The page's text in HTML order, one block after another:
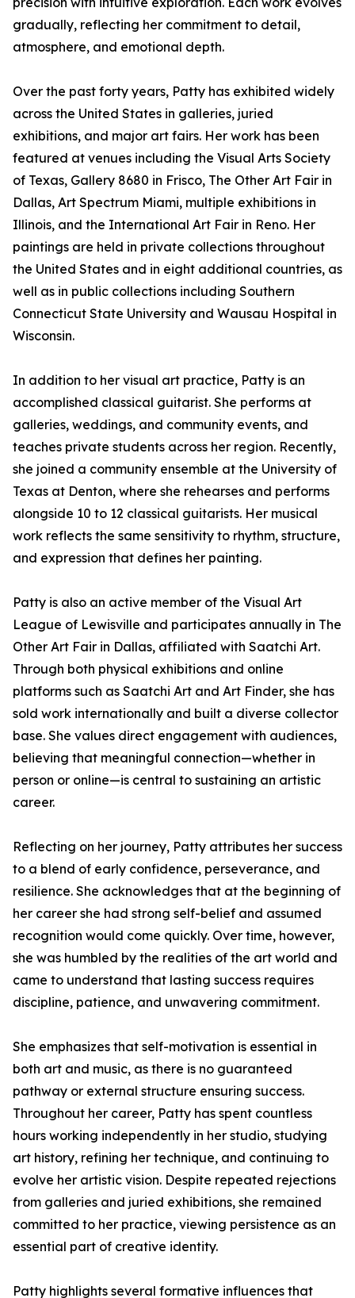
gradually, reflecting her commitment to detail,
atmosphere, and emotional depth.
Over the past forty years, Patty has exhibited widely
across the United States in galleries, juried
exhibitions, and major art fairs. Her work has been
featured at venues including the Visual Arts Society
of Texas, Gallery 8680 in Frisco, The Other Art Fair in
Dallas, Art Spectrum Miami, multiple exhibitions in
Illinois, and the International Art Fair in Reno. Her
paintings are held in private collections throughout
the United States and in eight additional countries, as
well as in public collections including Southern
Connecticut State University and Wausau Hospital in
Wisconsin.
In addition to her visual art practice, Patty is an
accomplished classical guitarist. She performs at
galleries, weddings, and community events, and
teaches private students across her region. Recently,
she joined a community ensemble at the University of
Texas at Denton, where she rehearses and performs
alongside 10 to 12 classical guitarists. Her musical
work reflects the same sensitivity to rhythm, structure,
and expression that defines her painting.
Patty is also an active member of the Visual Art
League of Lewisville and participates annually in The
Other Art Fair in Dallas, affiliated with Saatchi Art.
Through both physical exhibitions and online
platforms such as Saatchi Art and Art Finder, she has
sold work internationally and built a diverse collector
base. She values direct engagement with audiences,
believing that meaningful connection—whether in
person or online—is central to sustaining an artistic
career.
Reflecting on her journey, Patty attributes her success
to a blend of early confidence, perseverance, and
resilience. She acknowledges that at the beginning of
her career she had strong self-belief and assumed
recognition would come quickly. Over time, however,
she was humbled by the realities of the art world and
came to understand that lasting success requires
discipline, patience, and unwavering commitment.
She emphasizes that self-motivation is essential in
both art and music, as there is no guaranteed
pathway or external structure ensuring success.
Throughout her career, Patty has spent countless
hours working independently in her studio, studying
art history, refining her technique, and continuing to
evolve her artistic vision. Despite repeated rejections
from galleries and juried exhibitions, she remained
committed to her practice, viewing persistence as an
essential part of creative identity.
Patty highlights several formative influences that